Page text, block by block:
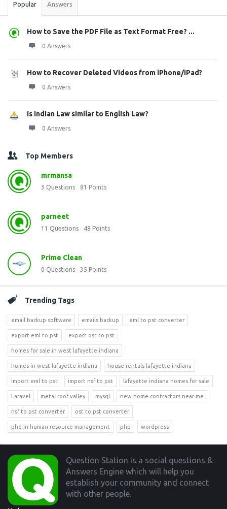
Popular Answers
How to Save the PDF File as Text Format Free? ...
0 Answers
How to Recover Deleted Videos from iPhone/iPad?
0 Answers
Is Indian Law similar to English Law?
0 Answers
Top Members
mrmansa
3 Questions 81 Points
parneet
11 Questions 48 Points
Prime Clean
0 Questions 35 Points
Trending Tags
email backup software emails backup eml to pst converter
export eml to pst export ost to pst
homes for sale in west lafayette indiana
homes in west lafayette indiana house rentals lafayette indiana
import eml to pst import nsf to pst lafayette indiana homes for sale
Laravel metal roof valley mysql new home contractors near me
nsf to pst converter ost to pst converter
phd in human resource management php wordpress
Footer
Question Station is a social questions &
Answers Engine which will help you
establish your community and connect
with other people.